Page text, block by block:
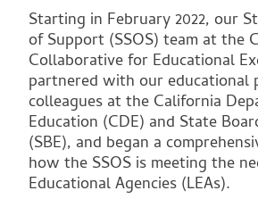
Starting in February 2022, our
of Support (SSOS) team at the
Collaborative for Educational
partnered with our educational
colleagues at the California
Education (CDE) and State
(SBE), and began a
how the SSOS is meeting the
Educational Agencies (LEAs).